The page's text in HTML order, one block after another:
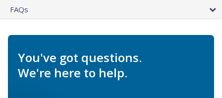
FAQs
You've got questions.
We're here to help.